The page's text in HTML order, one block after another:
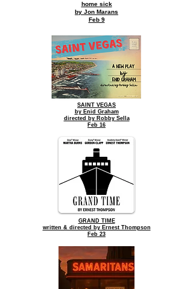
home sick
by Jon Marans
Feb 9
SAINT VEGAS
by Enid Graham
directed by Robby Sella
Feb 16
GRAND TIME
written & directed by Ernest Thompson
Feb 23